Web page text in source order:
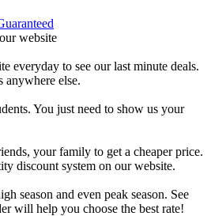
website
everyday to see our last minute deals.
anywhere else.
You just need to show us your
your family to get a cheaper price.
discount system on our website.
season and even peak season. See
will help you choose the best rate!